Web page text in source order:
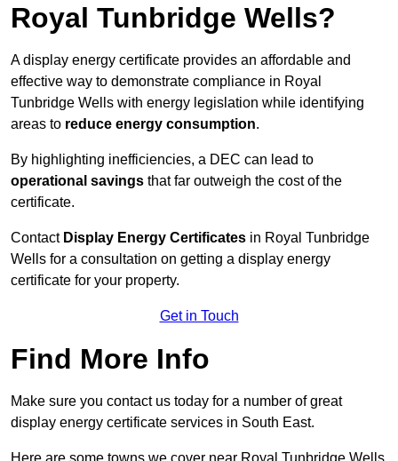
Royal Tunbridge Wells?
A display energy certificate provides an affordable and
effective way to demonstrate compliance in Royal
Tunbridge Wells with energy legislation while identifying
areas to reduce energy consumption.
By highlighting inefficiencies, a DEC can lead to
operational savings that far outweigh the cost of the
certificate.
Contact Display Energy Certificates in Royal Tunbridge
Wells for a consultation on getting a display energy
certificate for your property.
Get in Touch
Find More Info
Make sure you contact us today for a number of great
display energy certificate services in South East.